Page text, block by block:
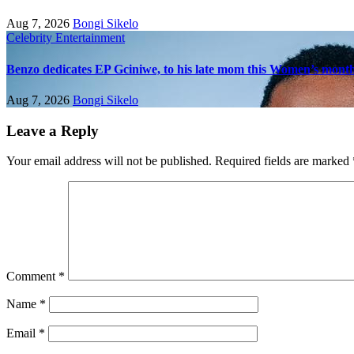
Aug 7, 2026 Bongi Sikelo
Celebrity Entertainment
Benzo dedicates EP Gciniwe, to his late mom this Women’s
Aug 7, 2026 Bongi Sikelo
Leave a Reply
Your email address will not be published. Required fields are marked
Comment *
Name *
Email *